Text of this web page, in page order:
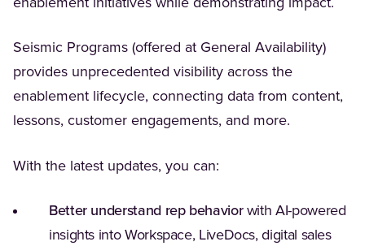
Seismic Programs (offered at General Availability)
provides unprecedented visibility across the
enablement lifecycle, connecting data from content,
lessons, customer engagements, and more.
With the latest updates, you can:
Better understand rep behaviorwith AI-powered
insights into Workspace, LiveDocs, digital sales